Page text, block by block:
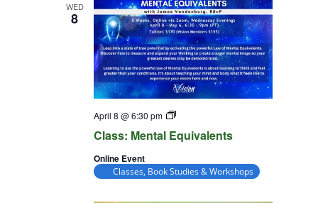
WED
8
Class: Mental Equivalents
April 8 @ 6:30 pm
Class:
Equivalents
Online Event
Classes, Book Studies & Workshops